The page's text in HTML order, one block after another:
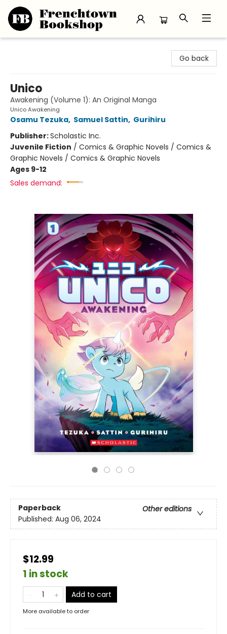
Go back
Unico
Awakening (Volume 1): An Original Manga
Unico Awakening
Osamu Tezuka, Samuel Sattin, Gurihiru
Publisher:Scholastic Inc.
Juvenile Fiction / Comics & Graphic Novels / Comics &
Graphic Novels / Comics & Graphic Novels
Ages 9-12
Sales demand:
Paperback
Other editions
Published: Aug 06, 2024
$12.99
1 in stock
Add to cart
More available to order